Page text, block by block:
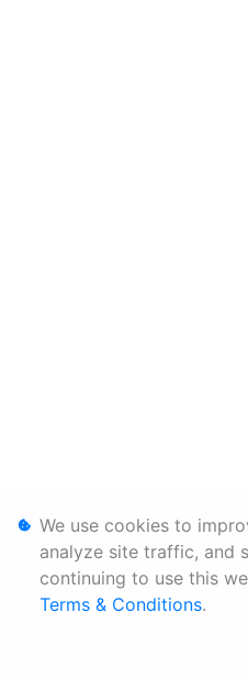
We use cookies to
analyze site traffic, and
continuing to use this
Terms & Conditions.